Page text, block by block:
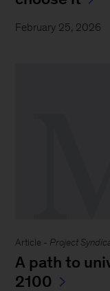
February 25, 2026
Article - Project
A path to
2100